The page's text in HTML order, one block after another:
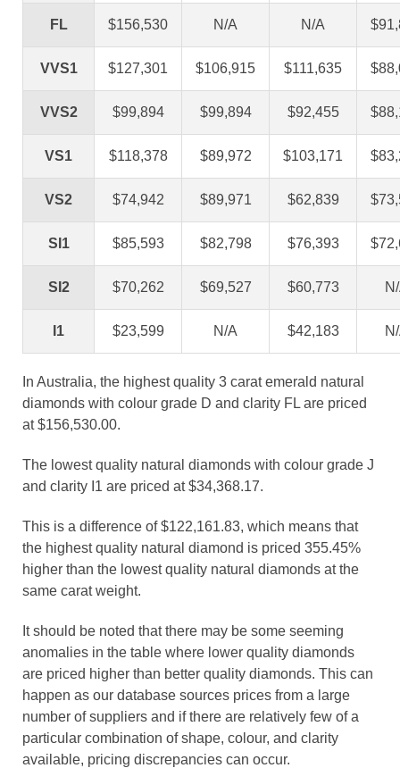
FL $156,530 N/A N/A
VVS1 $127,301 $106,915 $111,635
VVS2 $99,894 $99,894 $92,455
VS1 $118,378 $89,972 $103,171
VS2 $74,942 $89,971 $62,839
SI1 $85,593 $82,798 $76,393
SI2 $70,262 $69,527 $60,773
I1 $23,599 N/A $42,183
In Australia, the highest quality 3 carat emerald natural
diamonds with colour grade D and clarity FL are priced
at $156,530.00.
The lowest quality natural diamonds with colour grade J
and clarity I1 are priced at $34,368.17.
This is a difference of $122,161.83, which means that
the highest quality natural diamond is priced 355.45%
higher than the lowest quality natural diamonds at the
same carat weight.
It should be noted that there may be some seeming
anomalies in the table where lower quality diamonds
are priced higher than better quality diamonds. This can
happen as our database sources prices from a large
number of suppliers and if there are relatively few of a
particular combination of shape, colour, and clarity
available, pricing discrepancies can occur.